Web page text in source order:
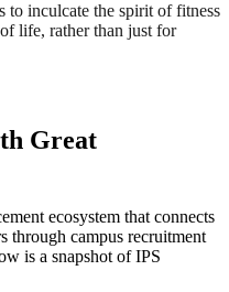
inculcate the spirit of fitness
life, rather than just for
Great
ecosystem that connects
through campus recruitment
is a snapshot of IPS